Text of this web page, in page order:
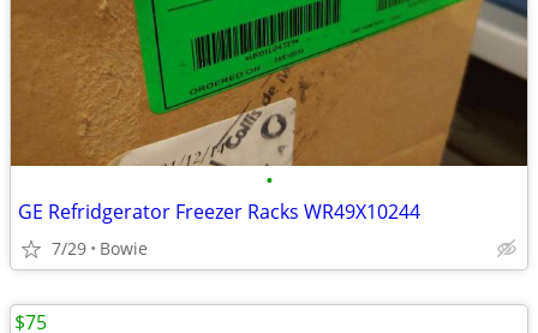
•
GE Refridgerator Freezer Racks WR49X10244
7/29 Bowie
$75